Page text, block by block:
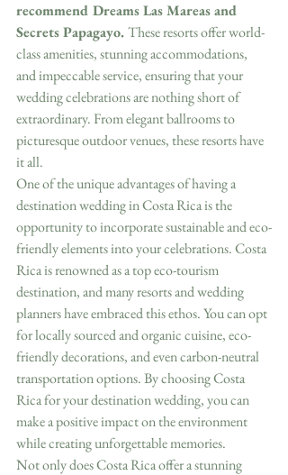
recommend Dreams Las Mareas and
Secrets Papagayo. These resorts offer world-
class amenities, stunning accommodations,
and impeccable service, ensuring that your
wedding celebrations are nothing short of
extraordinary. From elegant ballrooms to
picturesque outdoor venues, these resorts have
it all.
One of the unique advantages of having a
destination wedding in Costa Rica is the
opportunity to incorporate sustainable and eco-
friendly elements into your celebrations. Costa
Rica is renowned as a top eco-tourism
destination, and many resorts and wedding
planners have embraced this ethos. You can opt
for locally sourced and organic cuisine, eco-
friendly decorations, and even carbon-neutral
transportation options. By choosing Costa
Rica for your destination wedding, you can
make a positive impact on the environment
while creating unforgettable memories.
Not only does Costa Rica offer a stunning